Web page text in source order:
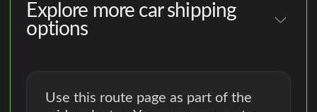
Explore more car shipping
options
Use this route page as part of the